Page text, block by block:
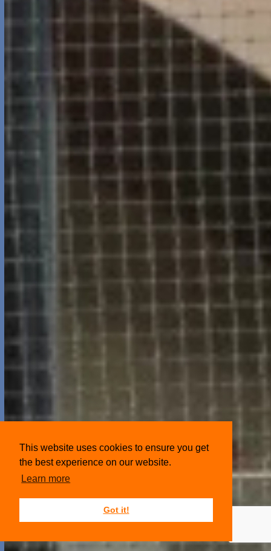
This website uses cookies to ensure you get
the best experience on our website.
Learn more
Got it!